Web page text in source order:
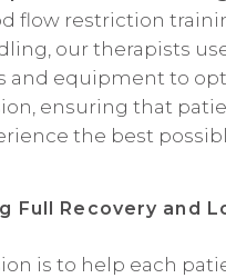
flow restriction
our therapists
and equipment to
ensuring that
the best
Full Recovery and
is to help each